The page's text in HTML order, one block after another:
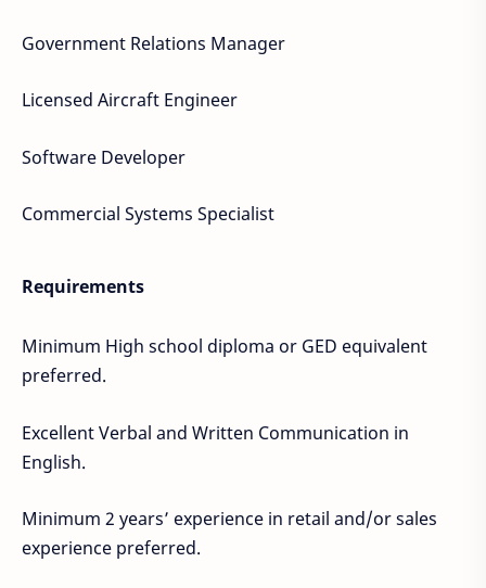
Government Relations Manager
Licensed Aircraft Engineer
Software Developer
Commercial Systems Specialist
Requirements
Minimum High school diploma or GED equivalent
preferred.
Excellent Verbal and Written Communication in
English.
Minimum 2 years’ experience in retail and/or sales
experience preferred.